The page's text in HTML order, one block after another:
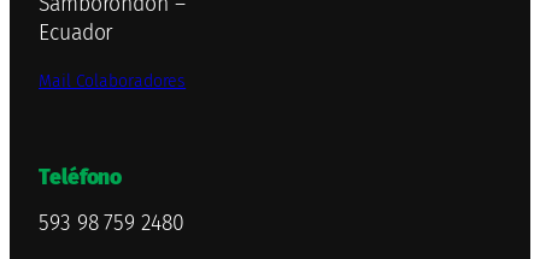
Ecuador
Mail Colaboradores
Teléfono
593 98 759 2480